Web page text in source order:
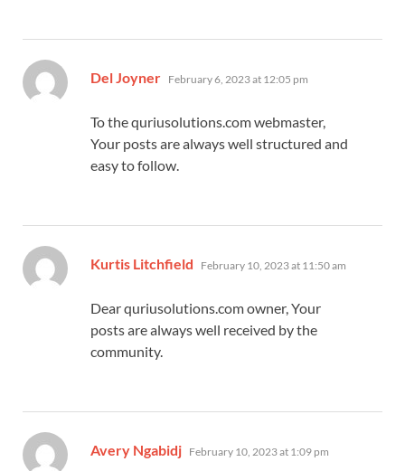
Del Joyner says:
February 6, 2023 at 12:05 pm
To the quriusolutions.com webmaster,
Your posts are always well structured and
easy to follow.
Kurtis Litchfield says:
February 10, 2023 at 11:50 am
Dear quriusolutions.com owner, Your
posts are always well received by the
community.
Avery Ngabidj says:
February 10, 2023 at 1:09 pm